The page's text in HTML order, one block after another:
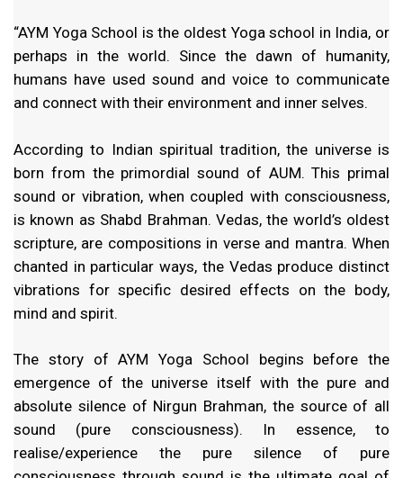
“AYM Yoga School is the oldest Yoga school in India, or
perhaps in the world. Since the dawn of humanity,
humans have used sound and voice to communicate
and connect with their environment and inner selves.
According to Indian spiritual tradition, the universe is
born from the primordial sound of AUM. This primal
sound or vibration, when coupled with consciousness,
is known as Shabd Brahman. Vedas, the world’s oldest
scripture, are compositions in verse and mantra. When
chanted in particular ways, the Vedas produce distinct
vibrations for specific desired effects on the body,
mind and spirit.
The story of AYM Yoga School begins before the
emergence of the universe itself with the pure and
absolute silence of Nirgun Brahman, the source of all
sound (pure consciousness). In essence, to
realise/experience the pure silence of pure